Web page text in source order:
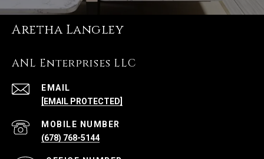
Aretha Langley
ANL Enterprises LLC
EMAIL
[EMAIL PROTECTED]
(678) 768-5144